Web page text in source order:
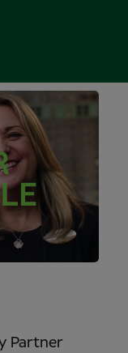
Partner